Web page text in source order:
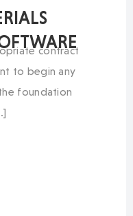
contract
to begin any
foundation